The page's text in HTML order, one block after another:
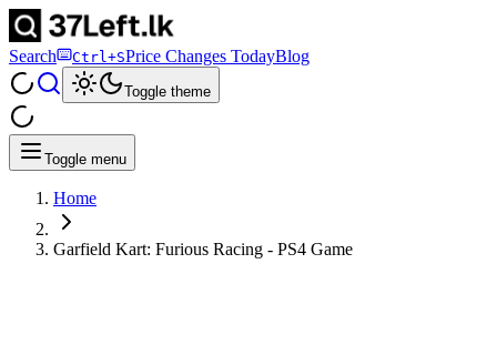
Search Ctrl+SPrice Changes TodayBlog
Toggle theme
Toggle menu
Home
Garfield Kart: Furious Racing - PS4 Game